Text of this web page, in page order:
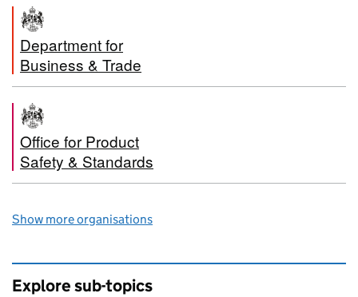
Department for
Business & Trade
Office for Product
Safety & Standards
Show more organisations
Explore sub-topics